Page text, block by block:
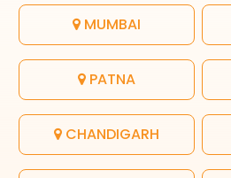
MUMBAI
PATNA
CHANDIGARH